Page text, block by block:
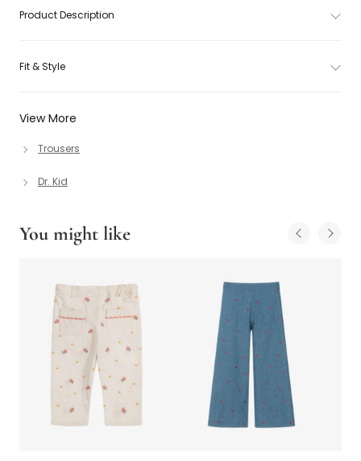
View More
Trousers
Dr. Kid
Product Description
Fit & Style
You might like